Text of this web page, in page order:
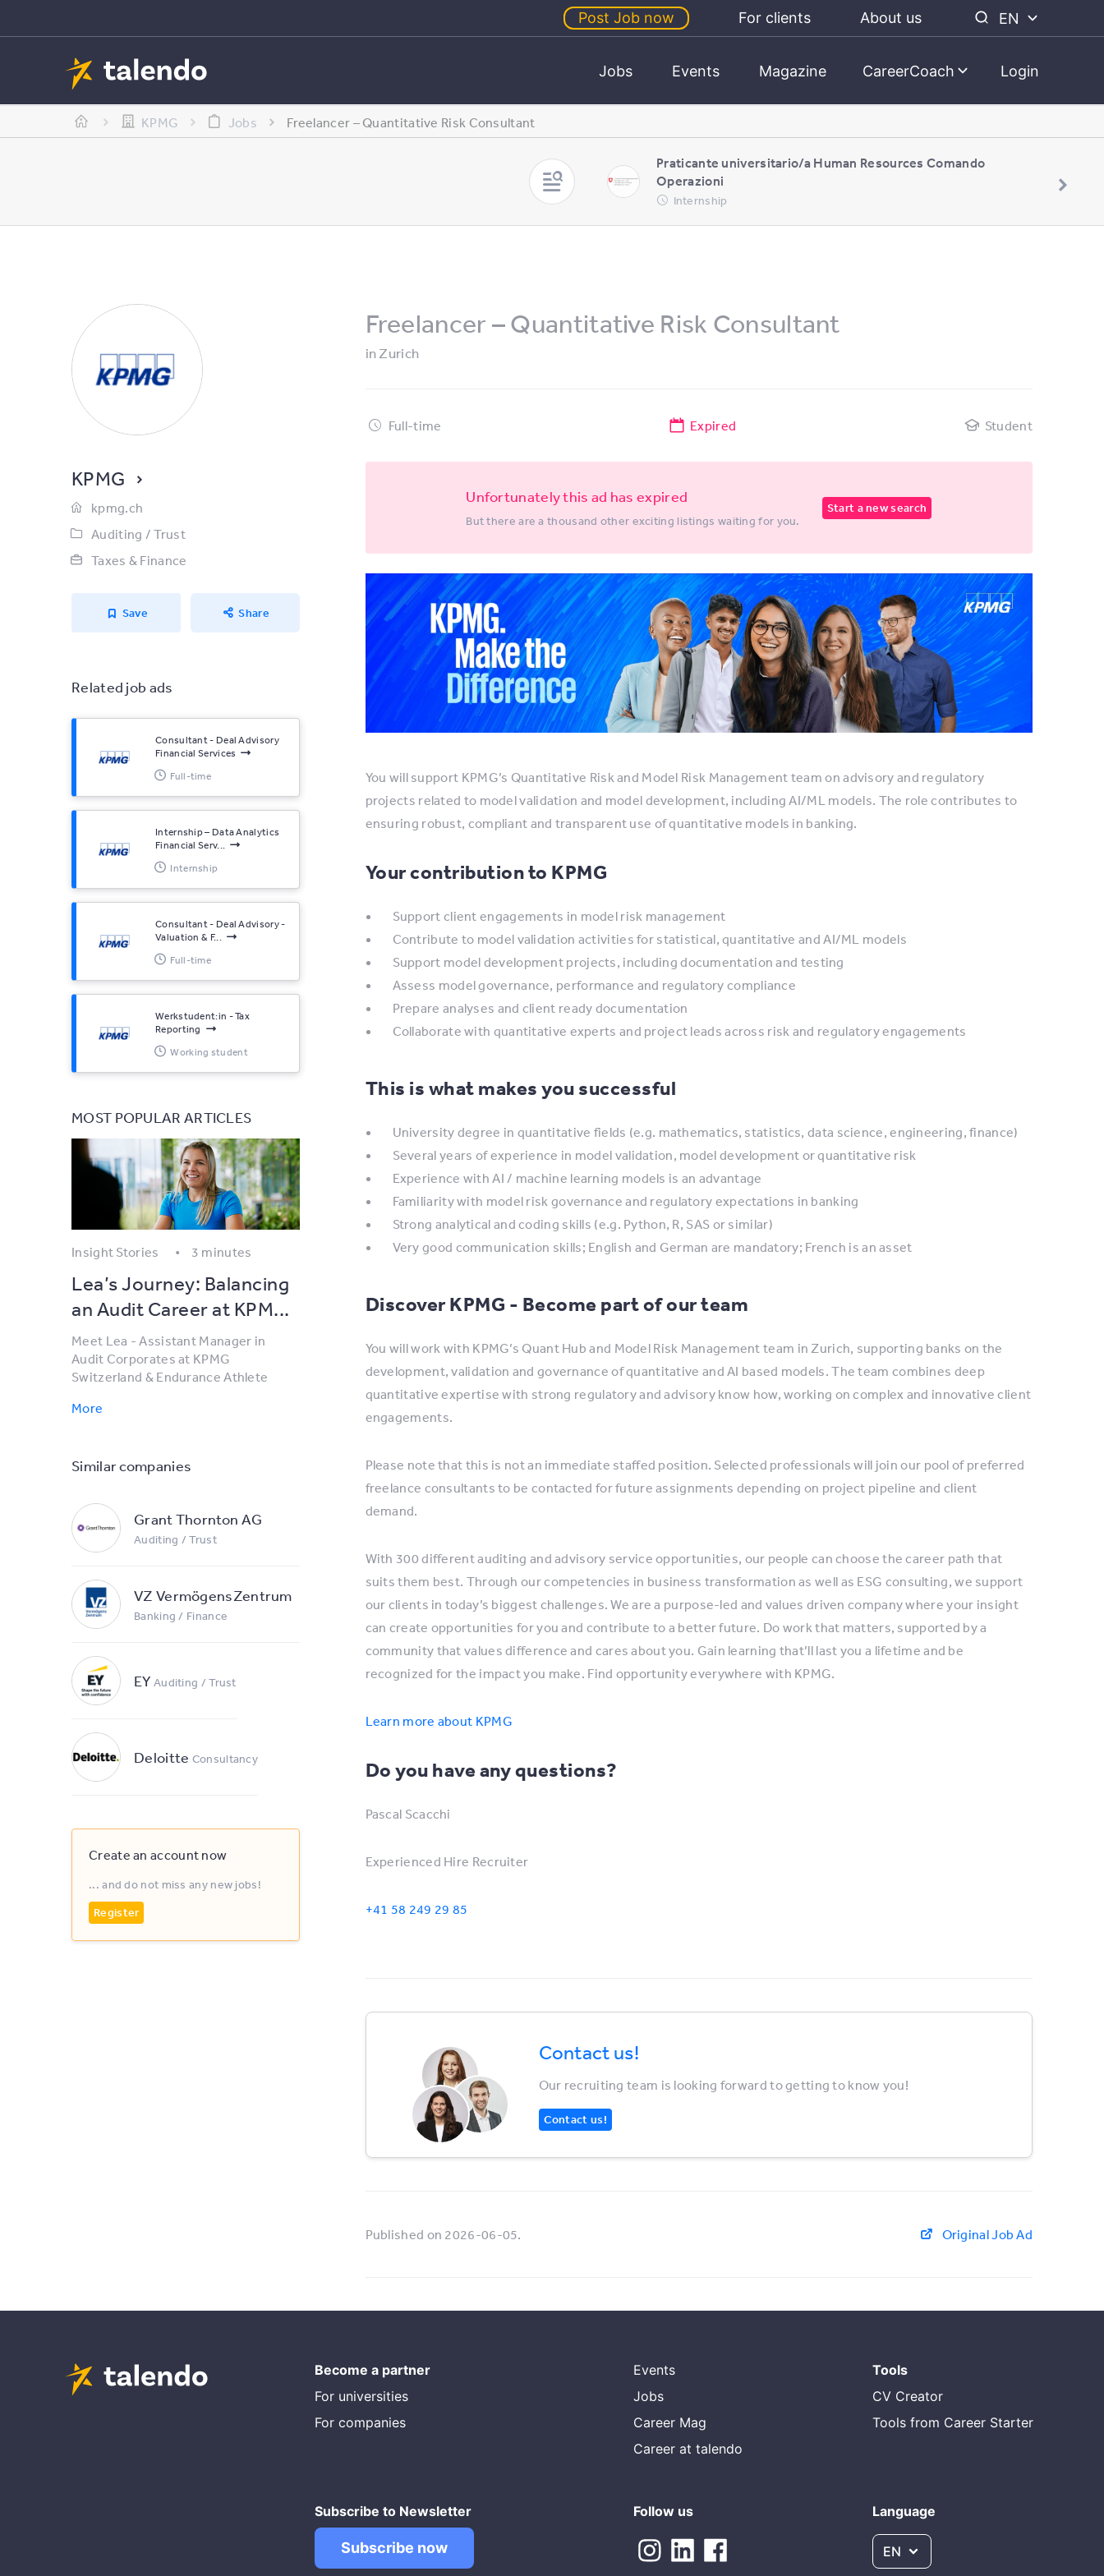
Post Job now For clients About us EN
Jobs Events Magazine CareerCoach Login
KPMG Jobs Freelancer – Quantitative Risk Consultant
Praticante universitario/a Human Resources Comando
Operazioni
Internship
KPMG
kpmg.ch
Auditing / Trust
Taxes & Finance
Save Share
Related job ads
Consultant - Deal Advisory
Financial Services
Full-time
Internship – Data Analytics
Financial Serv...
Internship
Consultant - Deal Advisory -
Valuation & F...
Full-time
Werkstudent:in - Tax
Reporting
Working student
MOST POPULAR ARTICLES
Insight Stories 3 minutes
Lea’s Journey: Balancing
an Audit Career at KPM...
Meet Lea - Assistant Manager in
Audit Corporates at KPMG
Switzerland & Endurance Athlete
More
Similar companies
Grant Thornton AG
Auditing / Trust
VZ VermögensZentrum
Banking / Finance
EY Auditing / Trust
Deloitte Consultancy
Create an account now
... and do not miss any new jobs!
Register
Freelancer – Quantitative Risk Consultant
inZurich
Full-time Expired Student
Unfortunately this ad has expired
But there are a thousand other exciting listings waiting for you.
Start a new search
You will support KPMG’s Quantitative Risk and Model Risk Management team on advisory and regulatory
projects related to model validation and model development, including AI/ML models. The role contributes to
ensuring robust, compliant and transparent use of quantitative models in banking.
Your contribution to KPMG
Support client engagements in model risk management
Contribute to model validation activities for statistical, quantitative and AI/ML models
Support model development projects, including documentation and testing
Assess model governance, performance and regulatory compliance
Prepare analyses and client ready documentation
Collaborate with quantitative experts and project leads across risk and regulatory engagements
This is what makes you successful
University degree in quantitative fields (e.g. mathematics, statistics, data science, engineering, finance)
Several years of experience in model validation, model development or quantitative risk
Experience with AI / machine learning models is an advantage
Familiarity with model risk governance and regulatory expectations in banking
Strong analytical and coding skills (e.g. Python, R, SAS or similar)
Very good communication skills; English and German are mandatory; French is an asset
Discover KPMG - Become part of our team
You will work with KPMG’s Quant Hub and Model Risk Management team in Zurich, supporting banks on the
development, validation and governance of quantitative and AI based models. The team combines deep
quantitative expertise with strong regulatory and advisory know how, working on complex and innovative client
engagements.
Please note that this is not an immediate staffed position. Selected professionals will join our pool of preferred
freelance consultants to be contacted for future assignments depending on project pipeline and client
demand.
With 300 different auditing and advisory service opportunities, our people can choose the career path that
suits them best. Through our competencies in business transformation as well as ESG consulting, we support
our clients in today’s biggest challenges. We are a purpose-led and values driven company where your insight
can create opportunities for you and contribute to a better future. Do work that matters, supported by a
community that values difference and cares about you. Gain learning that’ll last you a lifetime and be
recognized for the impact you make. Find opportunity everywhere with KPMG.
Learn more about KPMG
Do you have any questions?
Pascal Scacchi
Experienced Hire Recruiter
+41 58 249 29 85
Contact us!
Our recruiting team is looking forward to getting to know you!
Contact us!
Published on 2026-06-05. Original Job Ad
Become a partner
For universities
For companies
Events
Jobs
Career Mag
Career at talendo
Tools
CV Creator
Tools from Career Starter
Subscribe to Newsletter
Subscribe now
Follow us Language
EN